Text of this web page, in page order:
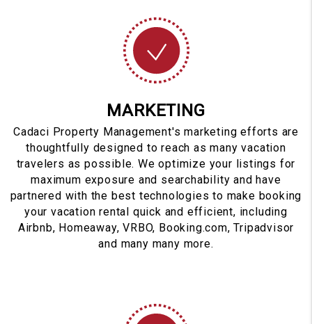
MARKETING
Cadaci Property Management's marketing efforts are
thoughtfully designed to reach as many vacation
travelers as possible. We optimize your listings for
maximum exposure and searchability and have
partnered with the best technologies to make booking
your vacation rental quick and efficient, including
Airbnb, Homeaway, VRBO, Booking.com, Tripadvisor
and many many more.